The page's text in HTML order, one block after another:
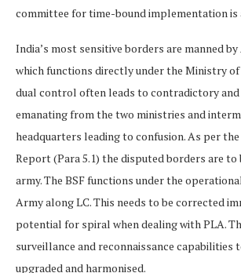
committee for time-bound implementation is
India’s most sensitive borders are manned
which functions directly under the Ministry of
dual control often leads to contradictory
emanating from the two ministries and
headquarters leading to confusion. As per
Report (Para 5.1) the disputed borders are to
army. The BSF functions under the
Army along LC. This needs to be corrected
potential for spiral when dealing with PLA.
surveillance and reconnaissance capabilities
upgraded and harmonised.